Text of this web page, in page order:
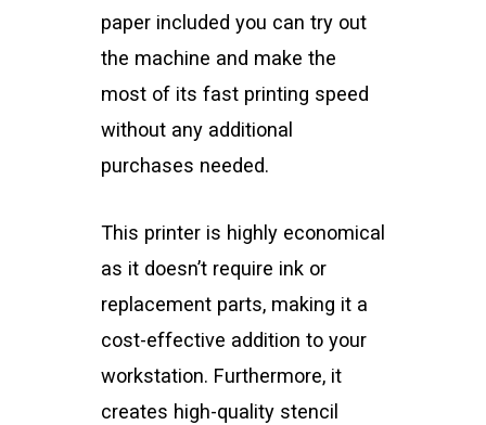
paper included you can try out
the machine and make the
most of its fast printing speed
without any additional
purchases needed.
This printer is highly economical
as it doesn’t require ink or
replacement parts, making it a
cost-effective addition to your
workstation. Furthermore, it
creates high-quality stencil